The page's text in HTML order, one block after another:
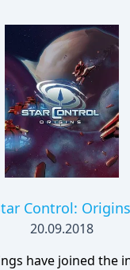
and give free reign
vengeance.
Control: Origins
20.09.2018
have joined the